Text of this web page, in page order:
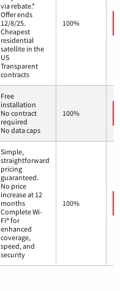
via rebate.*
Offer ends
12/8/25.
Cheapest
residential
satellite in the
US
Transparent
contracts
100%
Free
installation
No contract
required
No data caps
100%
Simple,
straightforward
pricing
guaranteed.
No price
increase at 12
months
Complete Wi-
Fi® for
enhanced
coverage,
speed, and
security
100%